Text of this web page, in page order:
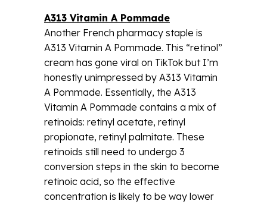
A313 Vitamin A Pommade
Another French pharmacy staple is
A313 Vitamin A Pommade. This “retinol”
cream has gone viral on TikTok but I’m
honestly unimpressed by A313 Vitamin
A Pommade. Essentially, the A313
Vitamin A Pommade contains a mix of
retinoids: retinyl acetate, retinyl
propionate, retinyl palmitate. These
retinoids still need to undergo 3
conversion steps in the skin to become
retinoic acid, so the effective
concentration is likely to be way lower